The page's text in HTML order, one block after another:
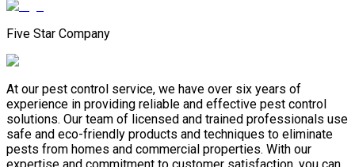
Five Star Company
At our pest control service, we have over six years of
experience in providing reliable and effective pest control
solutions. Our team of licensed and trained professionals use
safe and eco-friendly products and techniques to eliminate
pests from homes and commercial properties. With our